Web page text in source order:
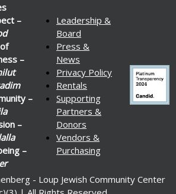
–
–
–
–
–
Leadership &
Board
Press &
News
Privacy Policy
Rentals
Supporting
Partners &
Donors
Vendors &
Purchasing
- Loup Jewish Community Center